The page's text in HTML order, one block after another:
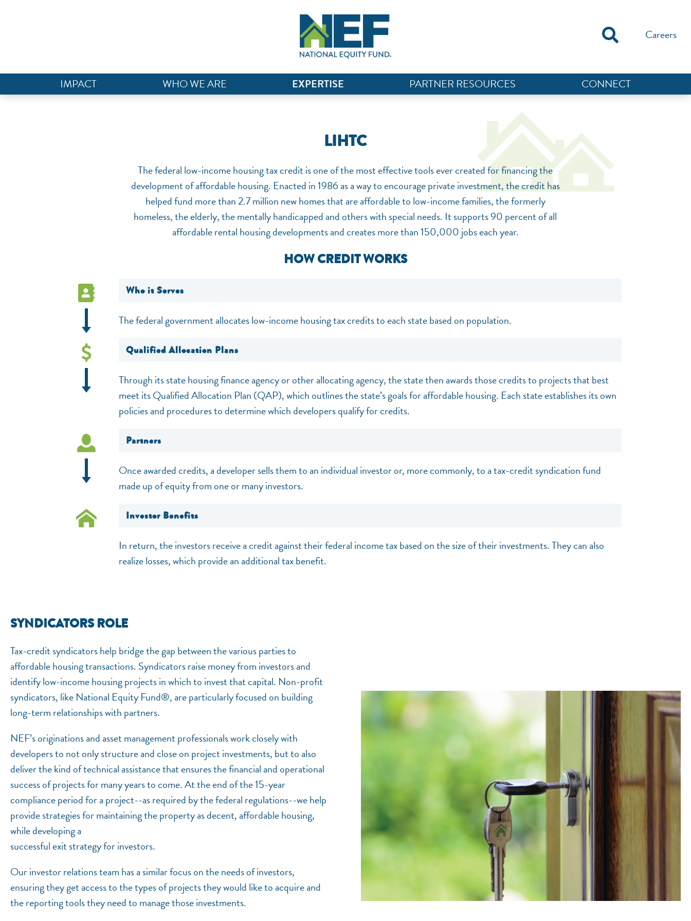
Careers
IMPACT WHO WE ARE EXPERTISE PARTNER RESOURCES CONNECT
LIHTC
The federal low-income housing tax credit is one of the most effective tools ever created for financing the
development of affordable housing. Enacted in 1986 as a way to encourage private investment, the credit has
helped fund more than 2.7 million new homes that are affordable to low-income families, the formerly
homeless, the elderly, the mentally handicapped and others with special needs. It supports 90 percent of all
affordable rental housing developments and creates more than 150,000 jobs each year.
HOW CREDIT WORKS
Who it Serves
The federal government allocates low-income housing tax credits to each state based on population.
Qualified Allocation Plans
Through its state housing finance agency or other allocating agency, the state then awards those credits to projects that best
meet its Qualified Allocation Plan (QAP), which outlines the state’s goals for affordable housing. Each state establishes its own
policies and procedures to determine which developers qualify for credits.
Partners
Once awarded credits, a developer sells them to an individual investor or, more commonly, to a tax-credit syndication fund
made up of equity from one or many investors.
Investor Benefits
In return, the investors receive a credit against their federal income tax based on the size of their investments. They can also
realize losses, which provide an additional tax benefit.
SYNDICATORS ROLE
Tax-credit syndicators help bridge the gap between the various parties to
affordable housing transactions. Syndicators raise money from investors and
identify low-income housing projects in which to invest that capital. Non-profit
syndicators, like National Equity Fund®, are particularly focused on building
long-term relationships with partners.
NEF’s originations and asset management professionals work closely with
developers to not only structure and close on project investments, but to also
deliver the kind of technical assistance that ensures the financial and operational
success of projects for many years to come. At the end of the 15-year
compliance period for a project--as required by the federal regulations--we help
provide strategies for maintaining the property as decent, affordable housing,
while developing a
successful exit strategy for investors.
Our investor relations team has a similar focus on the needs of investors,
ensuring they get access to the types of projects they would like to acquire and
the reporting tools they need to manage those investments.
NEF ASSISTANT
National Equity Fund · Online